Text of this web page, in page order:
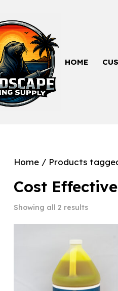
HOME
Home / Products
Cost Effective
Showing all 2 results